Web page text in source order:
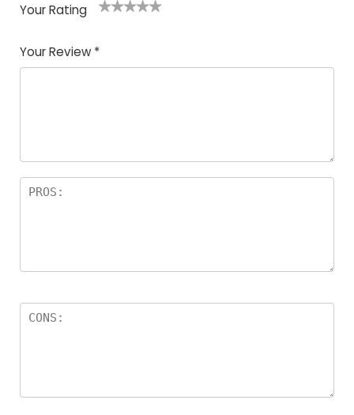
Your Rating
of
5
5
star
stars
stars
stars
Your Review *